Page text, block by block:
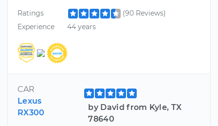
Ratings
(90 Reviews)
Experience
44 years
CAR
Lexus
RX300
by David from Kyle, TX
78640